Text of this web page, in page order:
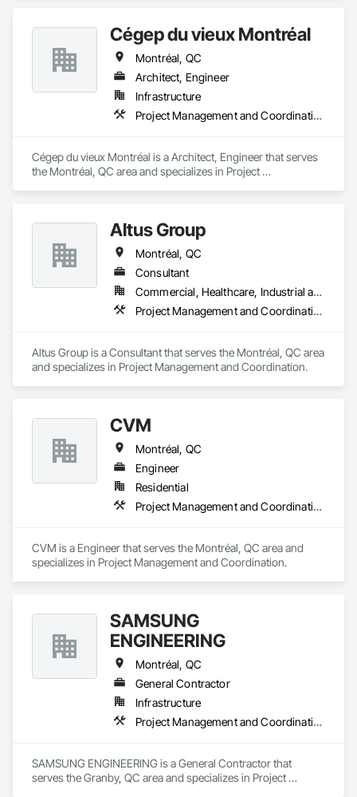
Cégep du vieux Montréal
Montréal, QC
Architect, Engineer
Infrastructure
Project Management and Coordination
Cégep du vieux Montréal is a Architect, Engineer that serves
the Montréal, QC area and specializes in Project
Altus Group
Montréal, QC
Consultant
Commercial, Healthcare, Industrial and Energy, Infrastructure, Institutional, Residential
Project Management and Coordination
Altus Group is a Consultant that serves the Montréal, QC area
and specializes in Project Management and Coordination.
CVM
Montréal, QC
Engineer
Residential
Project Management and Coordination
CVM is a Engineer that serves the Montréal, QC area and
specializes in Project Management and Coordination.
SAMSUNG
ENGINEERING
Montréal, QC
General Contractor
Infrastructure
Project Management and Coordination
SAMSUNG ENGINEERING is a General Contractor that
serves the Granby, QC area and specializes in Project